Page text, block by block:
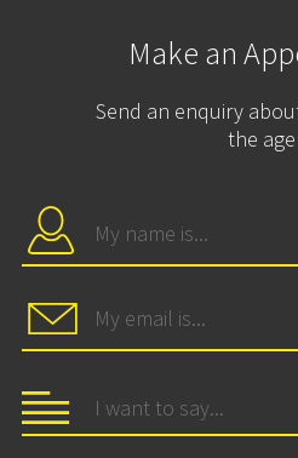
Make an
Send an enquiry
the